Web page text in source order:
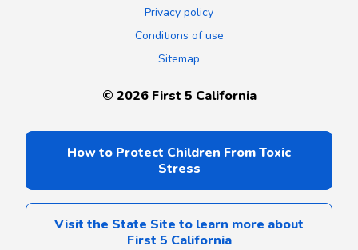
Privacy policy
Conditions of use
Sitemap
© 2026First 5 California
How to Protect Children From Toxic
Stress
Visit the State Site to learn more about
First 5 California